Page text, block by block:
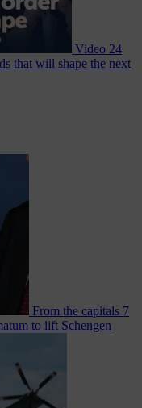
Video 24
that will shape the next
From the capitals 7
to lift Schengen